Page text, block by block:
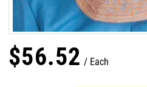
$56.52 Each